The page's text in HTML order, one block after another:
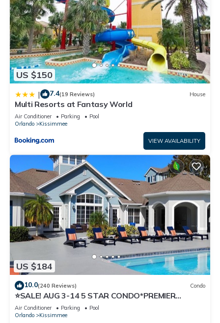
US $150
| 7.4(19 Reviews) House
Multi Resorts at Fantasy World
Air Conditioner Parking
Pool
Orlando
Kissimmee
VIEW AVAILABILITY
US $184
10.0(240 Reviews) Condo
⭐SALE! AUG 3-14 5 STAR CONDO*PREMIER
HOST*GREAT PRICE&CLOSE TO ALL
ATTRACTIONS⭐
Air Conditioner Parking
Pool
Orlando
Kissimmee